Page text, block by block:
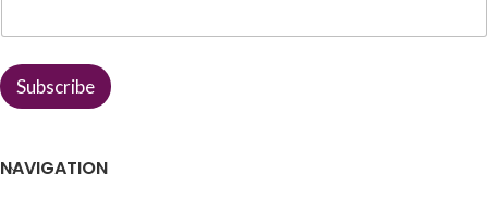
*
Subscribe
NAVIGATION